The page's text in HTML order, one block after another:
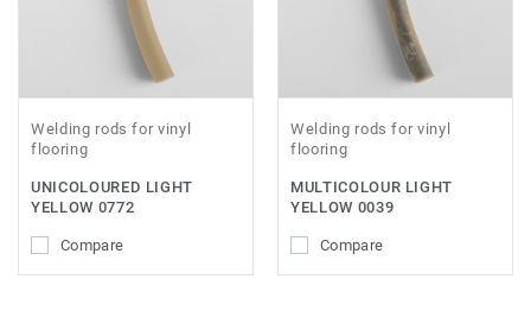
Welding rods for vinyl
flooring
UNICOLOURED LIGHT
YELLOW 0772
Compare
Welding rods for vinyl
flooring
MULTICOLOUR LIGHT
YELLOW 0039
Compare